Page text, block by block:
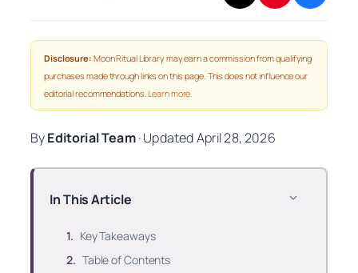
Disclosure: Moon Ritual Library may earn a commission from qualifying
purchases made through links on this page. This does not influence our
editorial recommendations.Learn more.
ByEditorial Team·UpdatedApril 28, 2026
In This Article
Key Takeaways
Table of Contents